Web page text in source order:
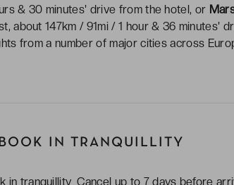
& 30 minutes' drive from the hotel, or
about 147km / 91mi / 1 hour & 36 minutes'
from a number of major cities across
BOOK IN TRANQUILLITY
Cancel up to 7 days before